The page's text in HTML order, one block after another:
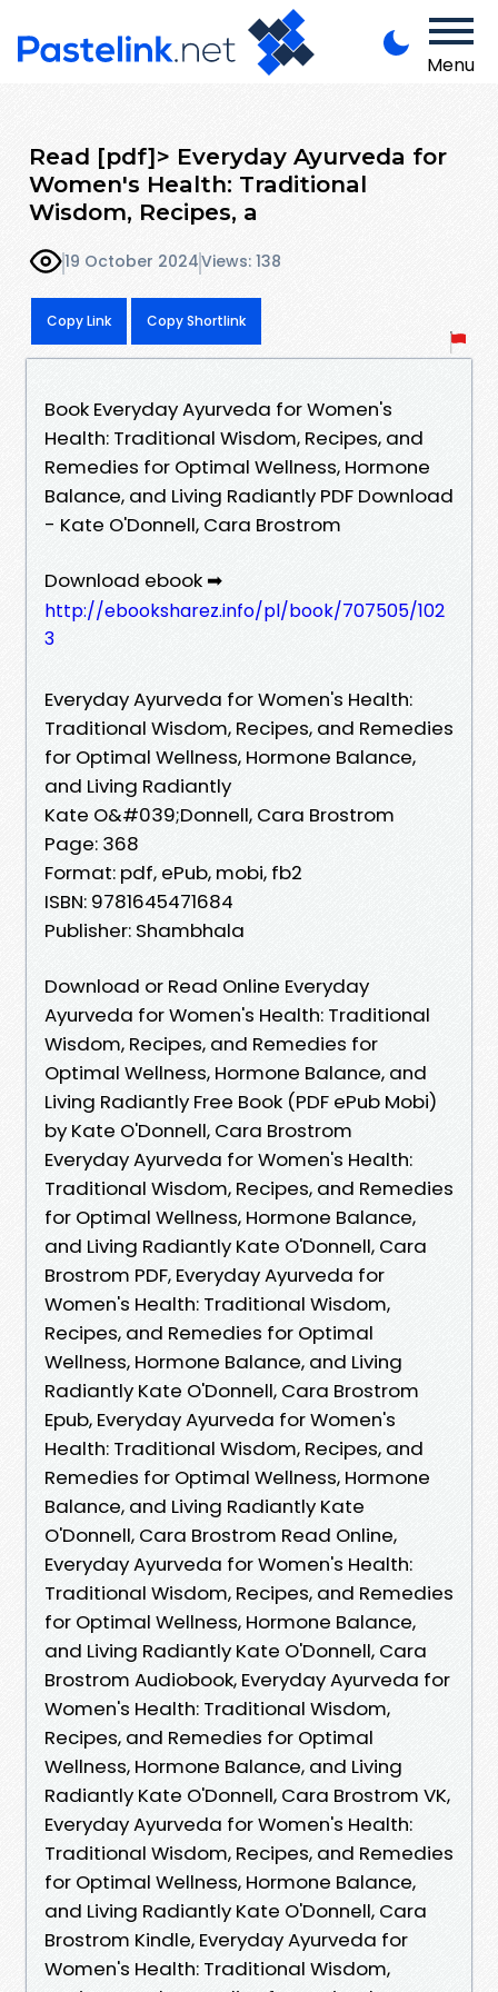
Menu
Read [pdf]> Everyday Ayurveda for
Women's Health: Traditional
Wisdom, Recipes, a
19 October 2024Views: 138
Copy Link Copy Shortlink
Book Everyday Ayurveda for Women's
Health: Traditional Wisdom, Recipes, and
Remedies for Optimal Wellness, Hormone
Balance, and Living Radiantly PDF Download
- Kate O'Donnell, Cara Brostrom
Download ebook ➡
http://ebooksharez.info/pl/book/707505/102
3
Everyday Ayurveda for Women's Health:
Traditional Wisdom, Recipes, and Remedies
for Optimal Wellness, Hormone Balance,
and Living Radiantly
Kate O&#039;Donnell, Cara Brostrom
Page: 368
Format: pdf, ePub, mobi, fb2
ISBN: 9781645471684
Publisher: Shambhala
Download or Read Online Everyday
Ayurveda for Women's Health: Traditional
Wisdom, Recipes, and Remedies for
Optimal Wellness, Hormone Balance, and
Living Radiantly Free Book (PDF ePub Mobi)
by Kate O'Donnell, Cara Brostrom
Everyday Ayurveda for Women's Health:
Traditional Wisdom, Recipes, and Remedies
for Optimal Wellness, Hormone Balance,
and Living Radiantly Kate O'Donnell, Cara
Brostrom PDF, Everyday Ayurveda for
Women's Health: Traditional Wisdom,
Recipes, and Remedies for Optimal
Wellness, Hormone Balance, and Living
Radiantly Kate O'Donnell, Cara Brostrom
Epub, Everyday Ayurveda for Women's
Health: Traditional Wisdom, Recipes, and
Remedies for Optimal Wellness, Hormone
Balance, and Living Radiantly Kate
O'Donnell, Cara Brostrom Read Online,
Everyday Ayurveda for Women's Health:
Traditional Wisdom, Recipes, and Remedies
for Optimal Wellness, Hormone Balance,
and Living Radiantly Kate O'Donnell, Cara
Brostrom Audiobook, Everyday Ayurveda for
Women's Health: Traditional Wisdom,
Recipes, and Remedies for Optimal
Wellness, Hormone Balance, and Living
Radiantly Kate O'Donnell, Cara Brostrom VK,
Everyday Ayurveda for Women's Health:
Traditional Wisdom, Recipes, and Remedies
for Optimal Wellness, Hormone Balance,
and Living Radiantly Kate O'Donnell, Cara
Brostrom Kindle, Everyday Ayurveda for
Women's Health: Traditional Wisdom,